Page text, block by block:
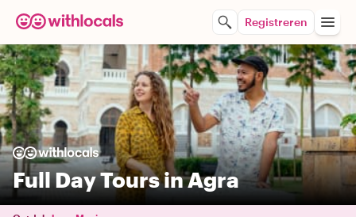
Registreren
Full Day Tours in Agra